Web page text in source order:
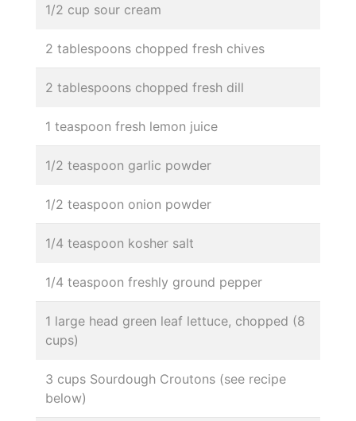
1/2 cup sour cream
2 tablespoons chopped fresh chives
2 tablespoons chopped fresh dill
1 teaspoon fresh lemon juice
1/2 teaspoon garlic powder
1/2 teaspoon onion powder
1/4 teaspoon kosher salt
1/4 teaspoon freshly ground pepper
1 large head green leaf lettuce, chopped (8
cups)
3 cups Sourdough Croutons (see recipe
below)